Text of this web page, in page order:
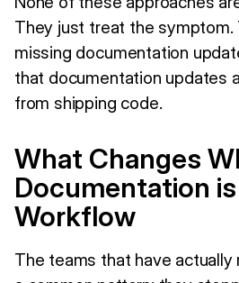
They just treat the
missing documentation
that documentation updates
from shipping code.
What Changes
Documentation
Workflow
The teams that have actually